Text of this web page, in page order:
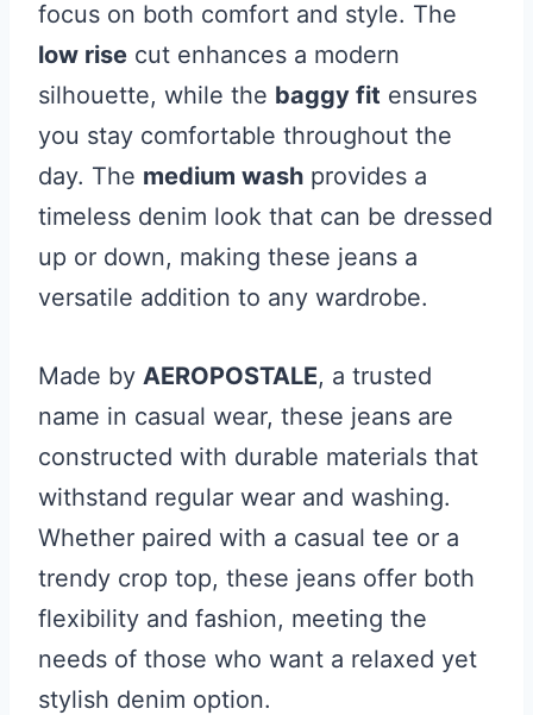
focus on both comfort and style. The
low rise cut enhances a modern
silhouette, while the baggy fit ensures
you stay comfortable throughout the
day. The medium wash provides a
timeless denim look that can be dressed
up or down, making these jeans a
versatile addition to any wardrobe.
Made by AEROPOSTALE, a trusted
name in casual wear, these jeans are
constructed with durable materials that
withstand regular wear and washing.
Whether paired with a casual tee or a
trendy crop top, these jeans offer both
flexibility and fashion, meeting the
needs of those who want a relaxed yet
stylish denim option.